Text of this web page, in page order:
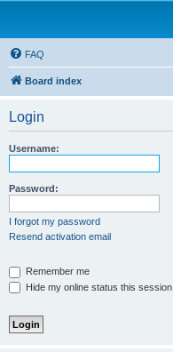
FAQ
Board index
Login
Username:
Password:
I forgot my password
Resend activation email
Remember me
Hide my online status this session